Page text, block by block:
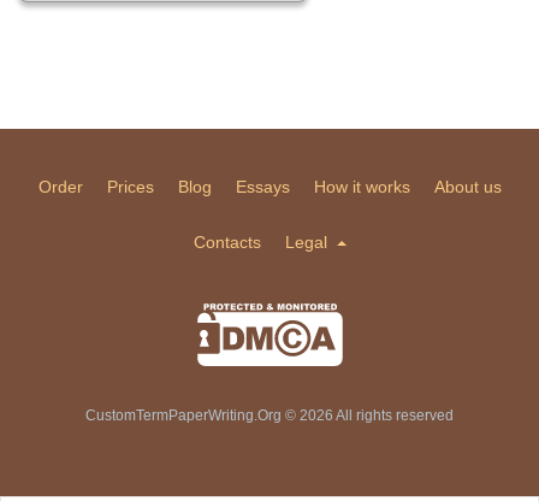
Order Prices Blog Essays How it works About us
Contacts Legal
CustomTermPaperWriting.Org © 2026 All rights reserved